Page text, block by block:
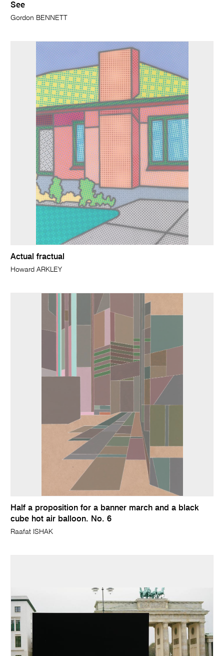
See
Gordon BENNETT
Actual fractual
Howard ARKLEY
Half a proposition for a banner march and a black
cube hot air balloon. No. 6
Raafat ISHAK